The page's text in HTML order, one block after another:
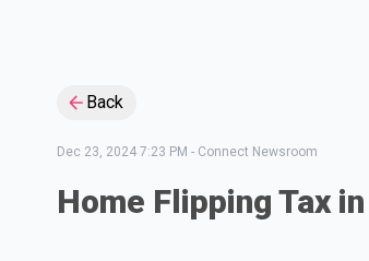
Back
Dec 23, 2024 7:23 PM - Connect Newsroom
Home Flipping Tax